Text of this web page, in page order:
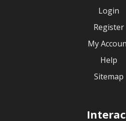
Login
Register
My
Help
Sitemap